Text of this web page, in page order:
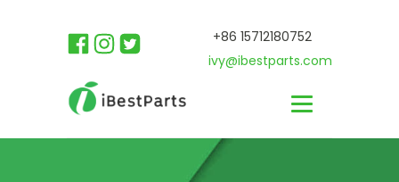
+86 15712180752
ivy@ibestparts.com